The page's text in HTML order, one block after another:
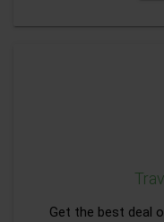
Get the best deal